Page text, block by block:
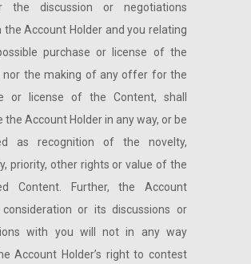
the discussion or negotiations
the Account Holder and you relating
purchase or license of the
nor the making of any offer for the
or license of the Content, shall
the Account Holder in any way, or be
as recognition of the novelty,
priority, other rights or value of the
Content. Further, the Account
consideration or its discussions or
with you will not in any way
Account Holder’s right to contest